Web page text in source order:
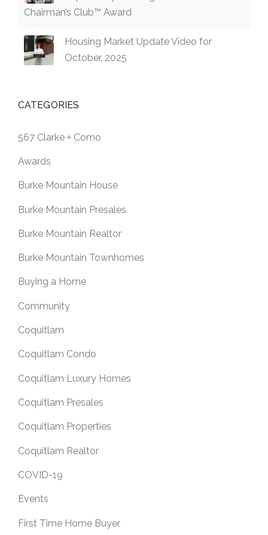
Chairman’s Club™ Award
Housing Market Update Video for
October, 2025
CATEGORIES
567 Clarke + Como
Awards
Burke Mountain House
Burke Mountain Presales
Burke Mountain Realtor
Burke Mountain Townhomes
Buying a Home
Community
Coquitlam
Coquitlam Condo
Coquitlam Luxury Homes
Coquitlam Presales
Coquitlam Properties
Coquitlam Realtor
COVID-19
Events
First Time Home Buyer